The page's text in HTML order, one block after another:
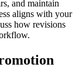
and maintain
aligns with your
how revisions